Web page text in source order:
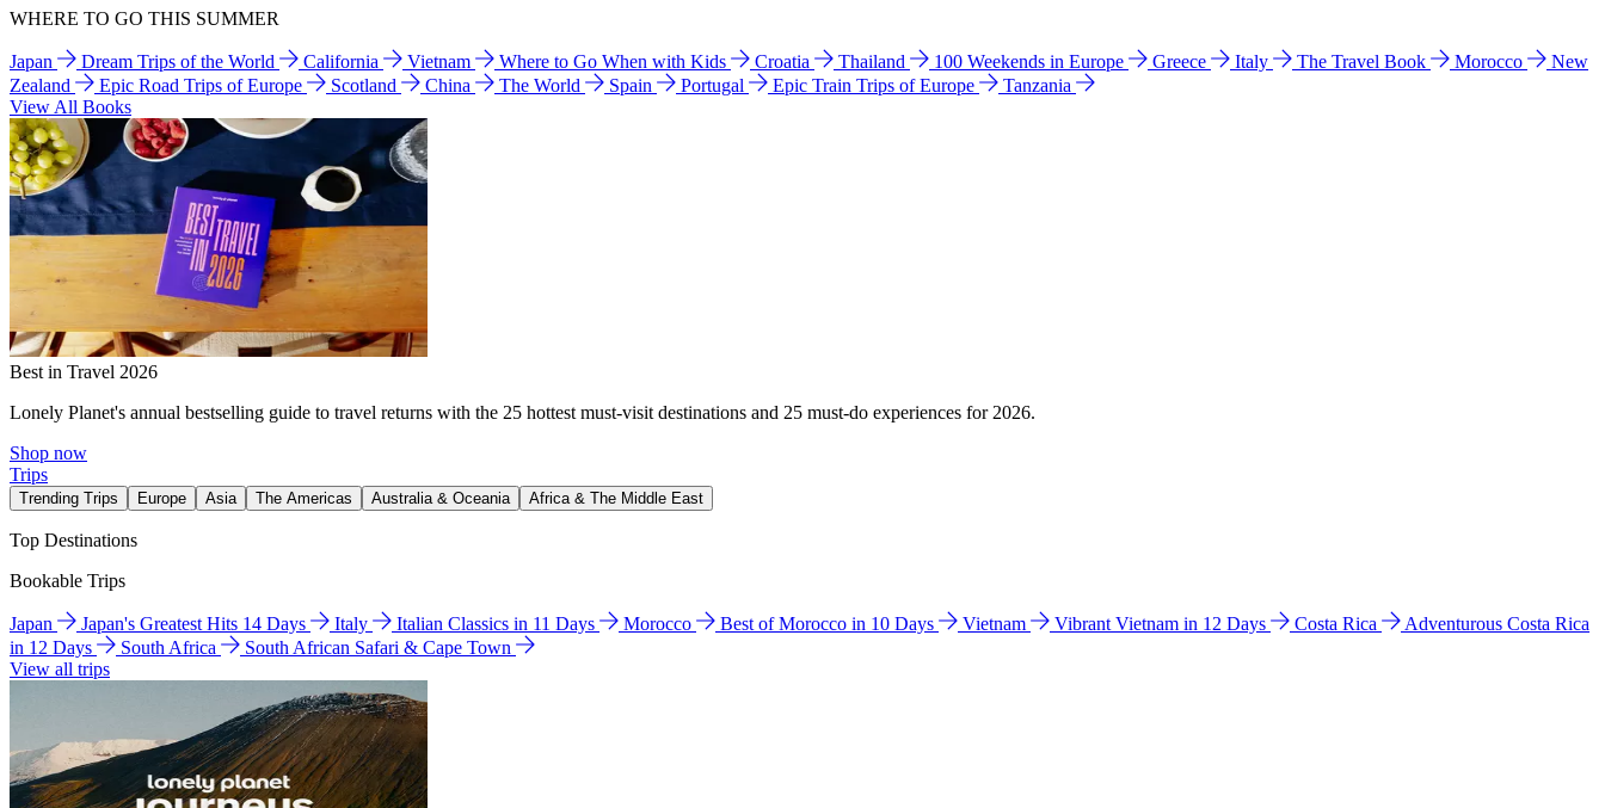
WHERE TO GO THIS SUMMER
Japan Dream Trips of the World California Vietnam Where to Go When with Kids Croatia Thailand 100 Weekends in Europe Greece Italy The Travel Book Morocco
New
Zealand
Epic Road Trips of Europe Scotland China The World Spain Portugal Epic Train Trips of Europe
Tanzania
View All Books
Best in Travel 2026
Lonely Planet's annual bestselling guide to travel returns with the 25 hottest must-visit destinations and 25 must-do experiences for 2026.
Shop now
Trips
Trending Trips Europe Asia The Americas Australia & Oceania Africa & The Middle East
Top Destinations
Bookable Trips
Japan Japan's Greatest Hits 14 Days Italy Italian Classics in 11 Days Morocco Best of Morocco in 10 Days Vietnam Vibrant Vietnam in 12 Days Costa Rica
Adventurous Costa Rica
in 12 Days
South Africa
South African Safari & Cape Town
View all trips